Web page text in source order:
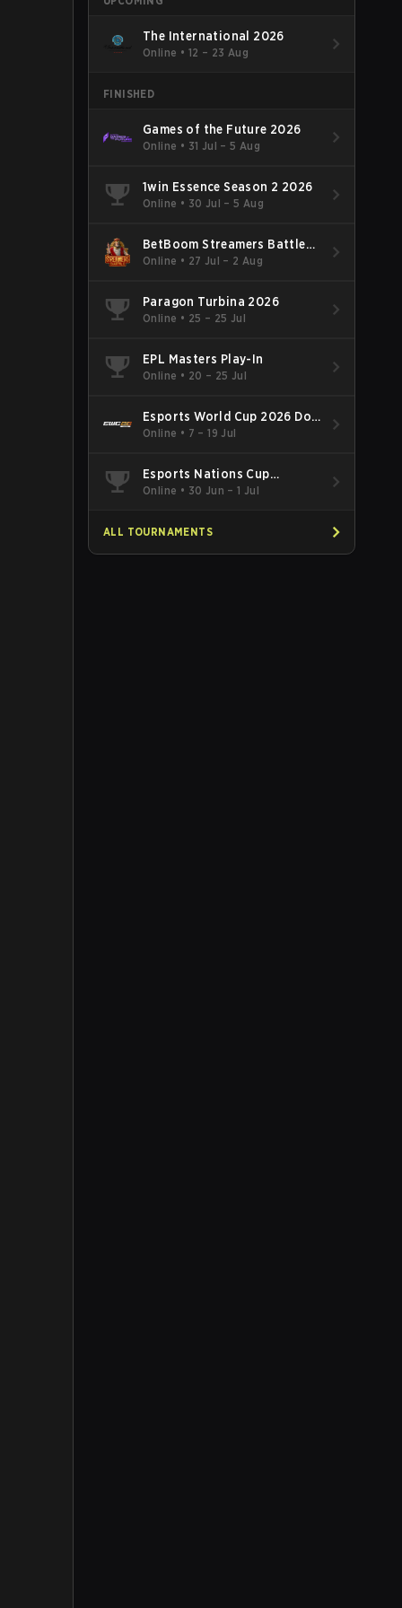
The International 2026
Online • 12 – 23 Aug
FINISHED
Games of the Future 2026
Online • 31 Jul – 5 Aug
1win Essence Season 2 2026
Online • 30 Jul – 5 Aug
BetBoom Streamers Battle
Season 14 2026
Online • 27 Jul – 2 Aug
Paragon Turbina 2026
Online • 25 – 25 Jul
EPL Masters Play-In
Online • 20 – 25 Jul
Esports World Cup 2026 Dota
2
Online • 7 – 19 Jul
Esports Nations Cup
Southeast Asia and Oceania
Online • 30 Jun – 1 Jul
ALL TOURNAMENTS